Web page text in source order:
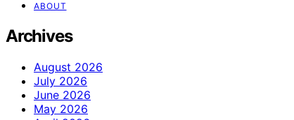
ABOUT
Archives
August 2026
July 2026
June 2026
May 2026